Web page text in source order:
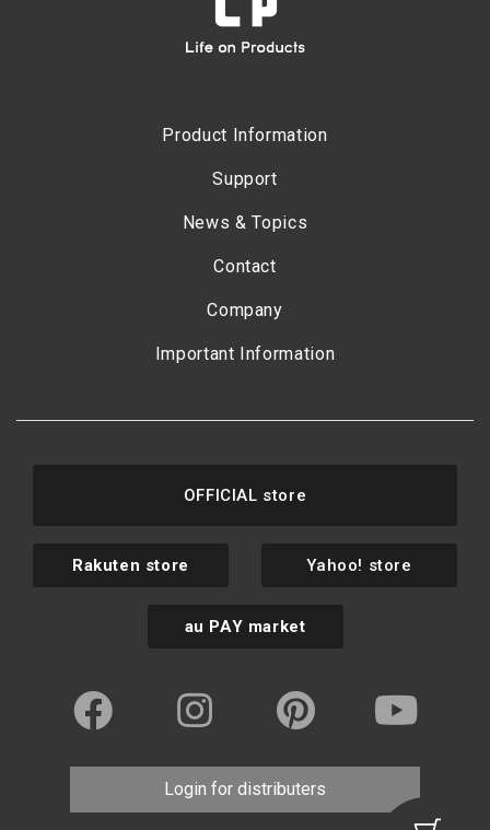
Product Information
Support
News & Topics
Contact
Company
Important Information
OFFICIAL store
Rakuten store Yahoo! store
au PAY market
Login for distributers